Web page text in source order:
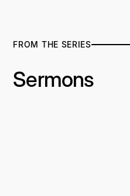
FROM THE SERIES
Sermons